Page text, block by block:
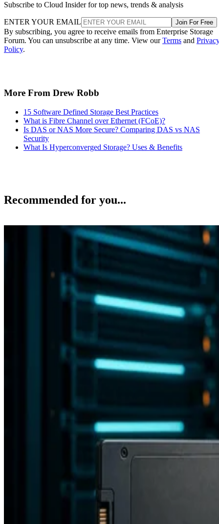
Subscribe to Cloud Insider for top news, trends & analysis
ENTER YOUR EMAIL Join For Free
By subscribing, you agree to receive emails from Enterprise Storage
Forum. You can unsubscribe at any time. View ourTerms and
Policy.
More From Drew Robb
15 Software Defined Storage Best Practices
What is Fibre Channel over Ethernet (FCoE)?
Is DAS or NAS More Secure? Comparing DAS vs NAS
Security
What Is Hyperconverged Storage? Uses & Benefits
Recommended for you...